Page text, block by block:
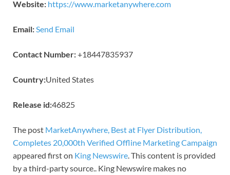
Website: https://www.marketanywhere.com
Email: Send Email
Contact Number:+18447835937
Country:United States
Release id:46825
The post MarketAnywhere, Best at Flyer Distribution,
Completes 20,000th Verified Offline Marketing Campaign
appeared first on King Newswire . This content is provided
by a third-party source.. King Newswire makes no